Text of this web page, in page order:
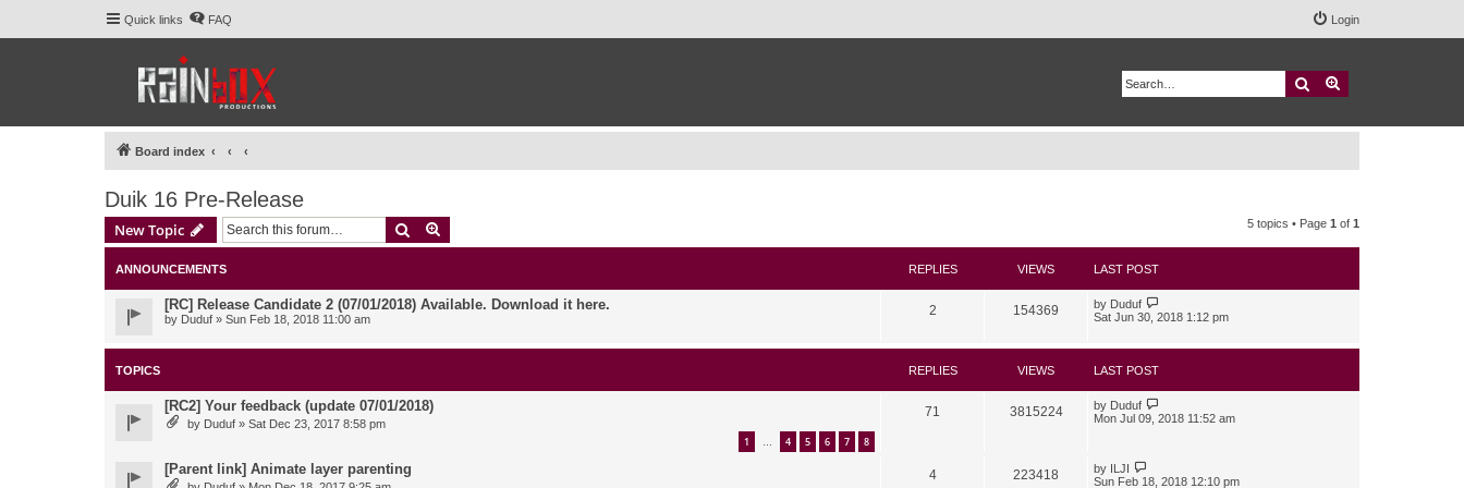
Quick links FAQ Login
Search
Board index
Duik 16 Pre-Release
New Topic Search 5 topics • Page 1 of 1
ANNOUNCEMENTS REPLIES VIEWS LAST POST
[RC] Release Candidate 2 (07/01/2018) Available. Download it here.
by Duduf » Sun Feb 18, 2018 11:00 am
2 154369 by Duduf
Sat Jun 30, 2018 1:12 pm
TOPICS REPLIES VIEWS LAST POST
[RC2] Your feedback (update 07/01/2018)
by Duduf » Sat Dec 23, 2017 8:58 pm
1 … 4 5 6 7 8
71 3815224 by Duduf
Mon Jul 09, 2018 11:52 am
[Parent link] Animate layer parenting 4 223418 by ILJI
Sun Feb 18, 2018 12:10 pm